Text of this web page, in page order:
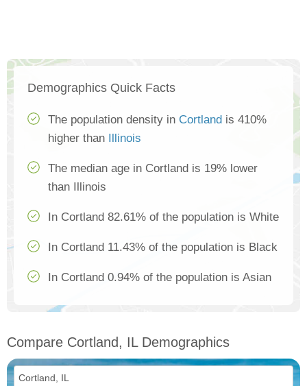
Demographics Quick Facts
The population density in Cortland is 410%
higher than
Illinois
The median age in Cortland is 19% lower
than Illinois
In Cortland 82.61% of the population is White
In Cortland 11.43% of the population is Black
In Cortland 0.94% of the population is Asian
Compare Cortland, IL Demographics